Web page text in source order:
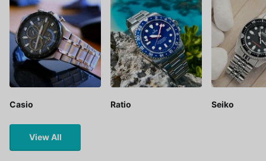
Casio Ratio Seiko
View All